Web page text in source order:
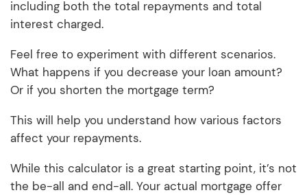
including both the total repayments and total
interest charged.
Feel free to experiment with different scenarios.
What happens if you decrease your loan amount?
Or if you shorten the mortgage term?
This will help you understand how various factors
affect your repayments.
While this calculator is a great starting point, it’s not
the be-all and end-all. Your actual mortgage offer